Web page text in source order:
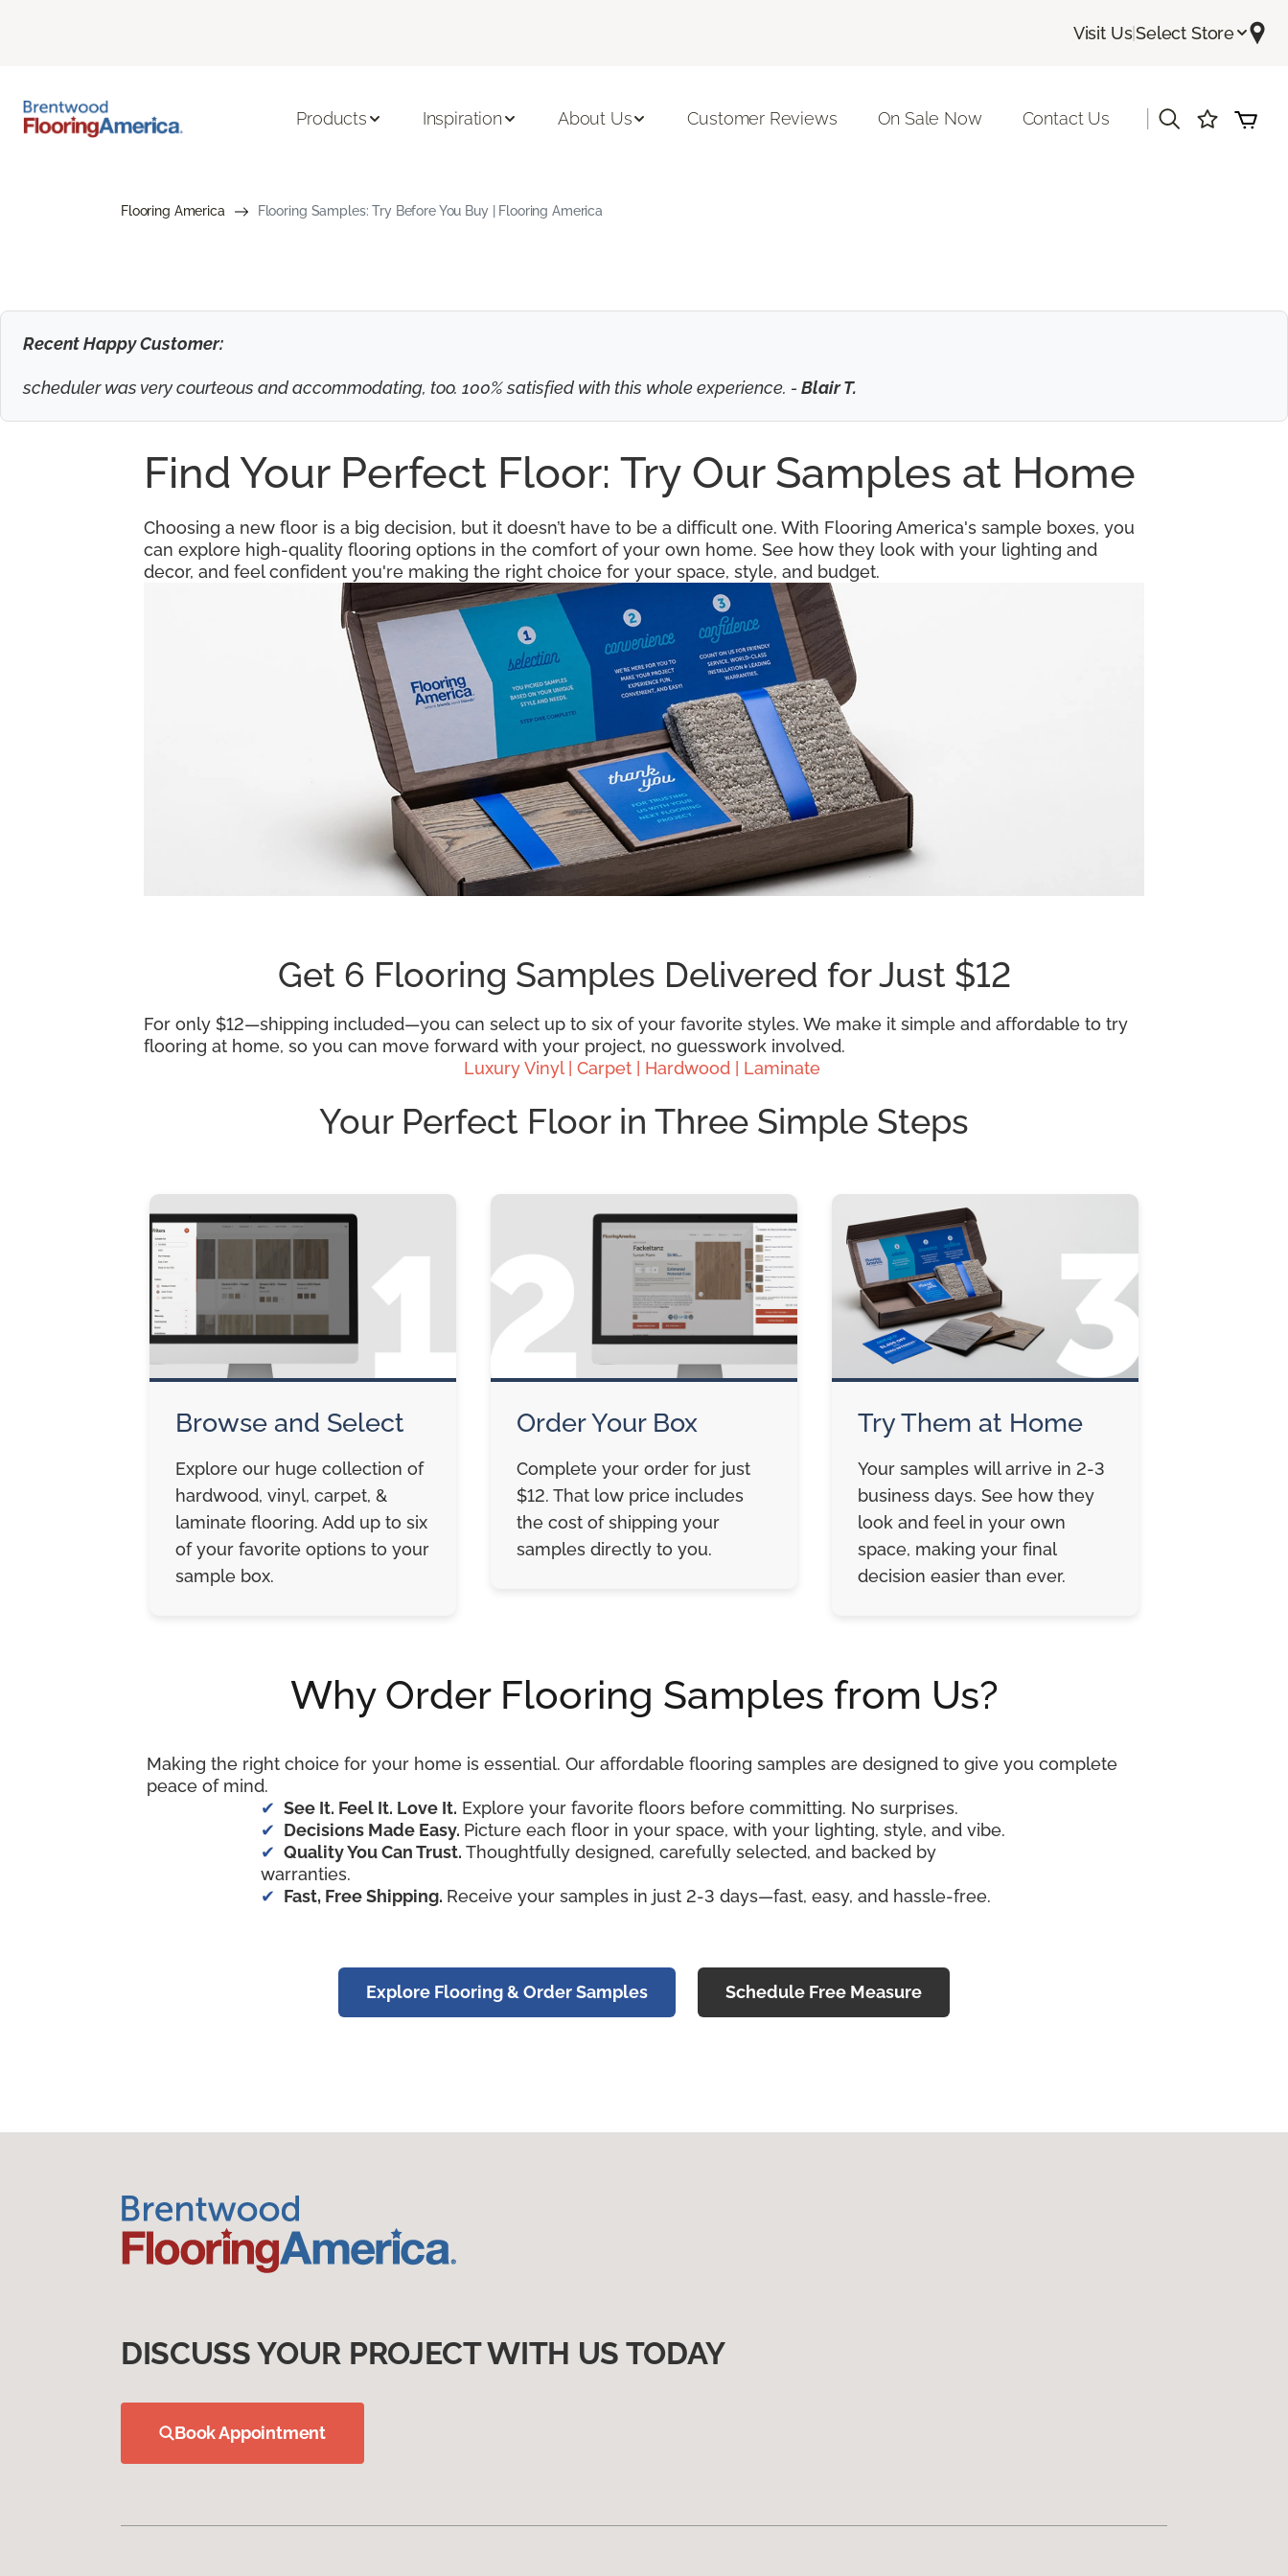
Visit Us|Select Store
Products Inspiration About Us Customer Reviews On Sale Now Contact Us
Flooring America Flooring Samples: Try Before You Buy | Flooring America
Recent Happy Customer:
scheduler was very courteous and accommodating, too. 100% satisfied with this whole experience. - Blair T.
Find Your Perfect Floor: Try Our Samples at Home
Choosing a new floor is a big decision, but it doesn’t have to be a difficult one. With Flooring America's sample boxes, you
can explore high-quality flooring options in the comfort of your own home. See how they look with your lighting and
decor, and feel confident you're making the right choice for your space, style, and budget.
Get 6 Flooring Samples Delivered for Just $12
For only $12—shipping included—you can select up to six of your favorite styles. We make it simple and affordable to try
flooring at home, so you can move forward with your project, no guesswork involved.
Luxury Vinyl | Carpet | Hardwood | Laminate
Your Perfect Floor in Three Simple Steps
Browse and Select
Explore our huge collection of
hardwood, vinyl, carpet, &
laminate flooring. Add up to six
of your favorite options to your
sample box.
Order Your Box
Complete your order for just
$12. That low price includes
the cost of shipping your
samples directly to you.
Try Them at Home
Your samples will arrive in 2-3
business days. See how they
look and feel in your own
space, making your final
decision easier than ever.
Why Order Flooring Samples from Us?
Making the right choice for your home is essential. Our affordable flooring samples are designed to give you complete
peace of mind.
See It. Feel It. Love It. Explore your favorite floors before committing. No surprises.
Decisions Made Easy. Picture each floor in your space, with your lighting, style, and vibe.
Quality You Can Trust. Thoughtfully designed, carefully selected, and backed by
warranties.
Fast, Free Shipping. Receive your samples in just 2-3 days—fast, easy, and hassle-free.
Explore Flooring & Order Samples Schedule Free Measure
DISCUSS YOUR PROJECT WITH US TODAY
Book Appointment